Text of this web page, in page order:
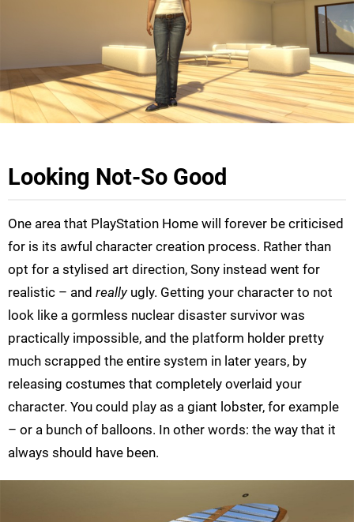
Looking Not-So Good
One area that PlayStation Home will forever be criticised
for is its awful character creation process. Rather than
opt for a stylised art direction, Sony instead went for
realistic – and reallyugly. Getting your character to not
look like a gormless nuclear disaster survivor was
practically impossible, and the platform holder pretty
much scrapped the entire system in later years, by
releasing costumes that completely overlaid your
character. You could play as a giant lobster, for example
– or a bunch of balloons. In other words: the way that it
always should have been.